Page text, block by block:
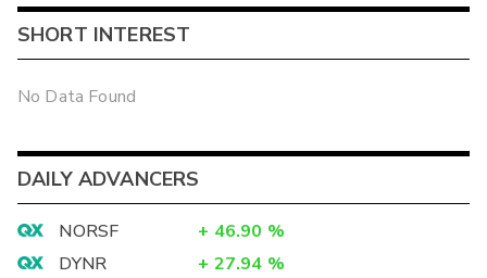
SHORT INTEREST
No Data Found
DAILY ADVANCERS
NORSF + 46.90 %
DYNR
+ 27.94 %